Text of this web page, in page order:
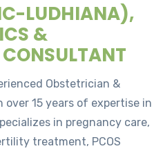
LUDHIANA),
&
Obstetrician &
15 years of expertise in
in pregnancy care,
treatment, PCOS